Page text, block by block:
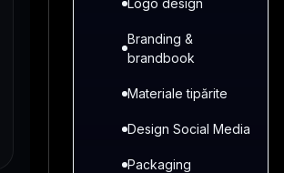
Logo design
Branding &
brandbook
Materiale tipărite
Design Social Media
Packaging